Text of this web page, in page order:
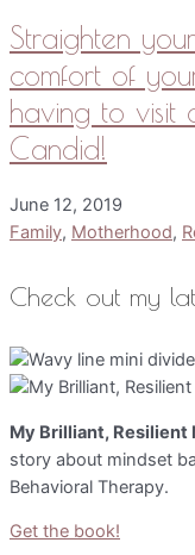
Straighten
comfort of
having to visit
Candid!
June 12, 2019
Family, Motherhood,
Check out my
My Brilliant, Resilient
story about mindset
Behavioral Therapy.
Get the book!